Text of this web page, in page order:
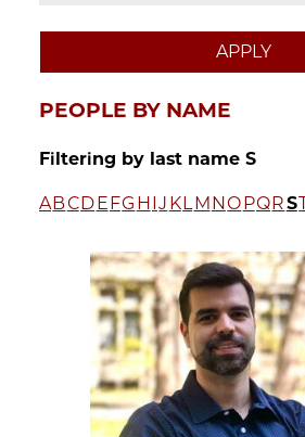
PEOPLE BY NAME
Filtering by last name S
A BC D E FG H J K L M N O PQ RS